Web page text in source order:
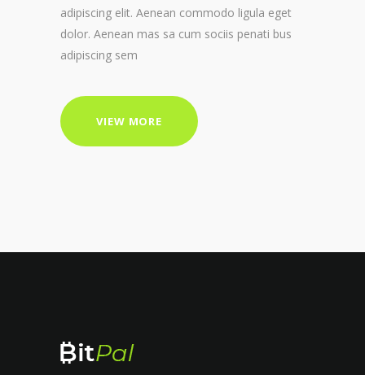
adipiscing elit. Aenean commodo ligula eget
dolor. Aenean mas sa cum sociis penati bus
adipiscing sem
VIEW MORE